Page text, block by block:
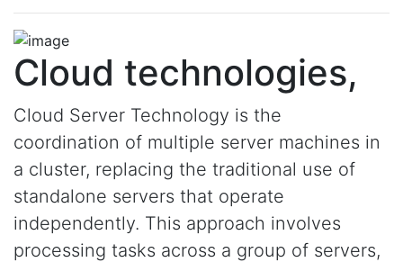
Cloud technologies,
Cloud Server Technology is the
coordination of multiple server machines in
a cluster, replacing the traditional use of
standalone servers that operate
independently. This approach involves
processing tasks across a group of servers,